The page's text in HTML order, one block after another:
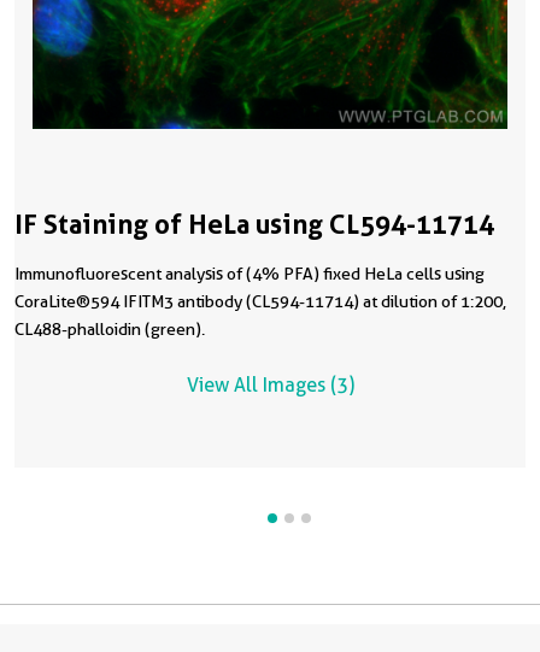
IF Staining of HeLa using CL594-11714
Immunofluorescent analysis of (4% PFA) fixed HeLa cells using
CoraLite®594 IFITM3 antibody (CL594-11714) at dilution of 1:200,
CL488-phalloidin (green).
View All Images (3)